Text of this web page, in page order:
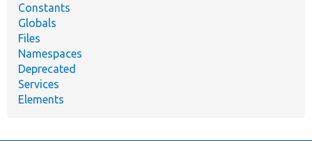
Constants
Globals
Files
Namespaces
Deprecated
Services
Elements